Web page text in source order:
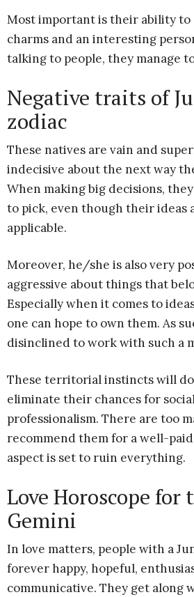
Most important is their ability
charms and an interesting
talking to people, they manage
Negative traits of
zodiac
These natives are vain and
indecisive about the next way
When making big decisions,
to pick, even though their ideas
applicable.
Moreover, he/she is also very
aggressive about things that
Especially when it comes to
one can hope to own them. As
disinclined to work with such a
These territorial instincts will
eliminate their chances for
professionalism. There are too
recommend them for a well-
aspect is set to ruin everything.
Love Horoscope for
Gemini
In love matters, people with a
forever happy, hopeful,
communicative. They get along